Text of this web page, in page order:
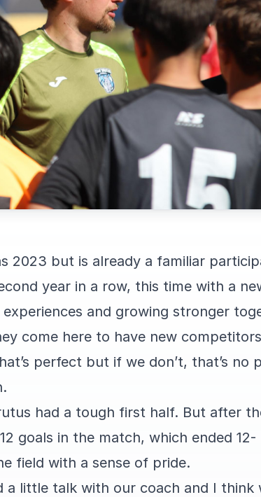
2023 but is already a familiar
year in a row, this time with a
and growing stronger
come here to have new
perfect but if we don’t, that’s no
had a tough first half. But after
goals in the match, which ended 12-
field with a sense of pride.
little talk with our coach and I think